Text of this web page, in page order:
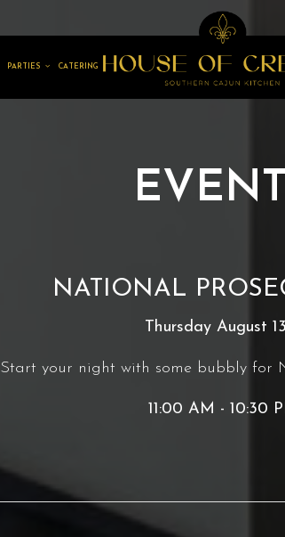
PARTIES CATERING
NATIONAL
Thursday August
Start your night with some bubbly for
11:00 AM - 10:30